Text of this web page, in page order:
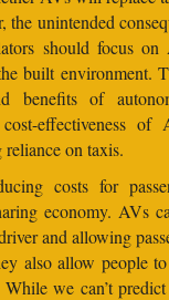
the unintended
should focus
built environment.
benefits of
effectiveness
on taxis.
costs for
economy. AVs
and allowing
also allow people
While we can’t